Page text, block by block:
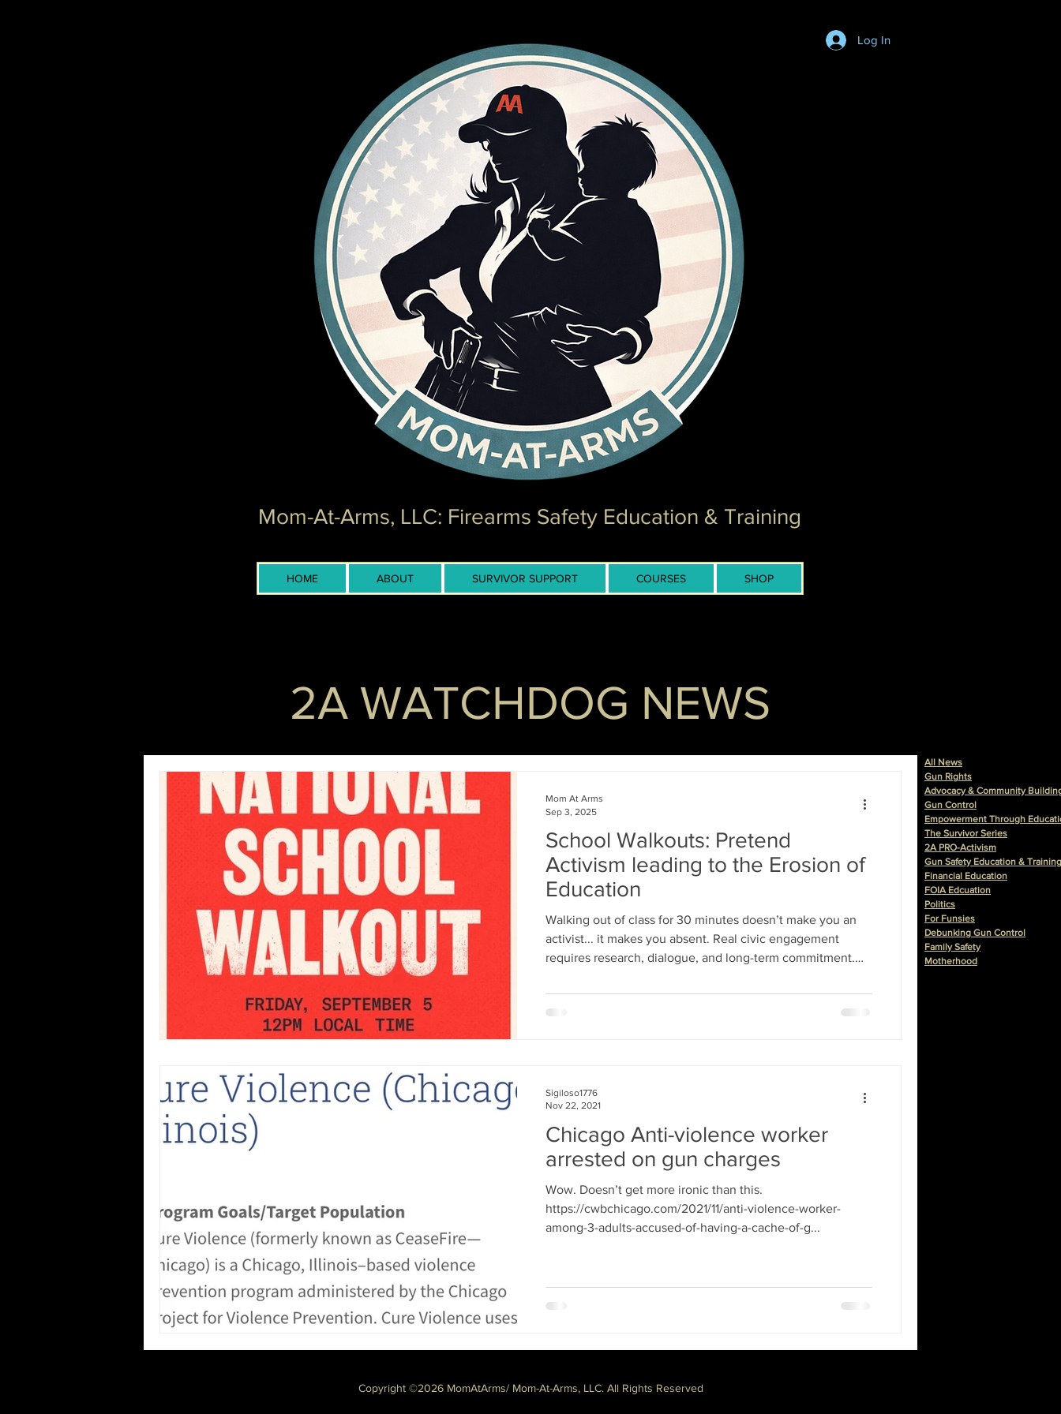
Log In
Mom-At-Arms, LLC: Firearms Safety Education & Training
HOME ABOUT SURVIVOR SUPPORT COURSES SHOP
2A WATCHDOG NEWS
School Walkouts: Pretend
Activism leading to the Erosion of
Education
Walking out of class for 30 minutes doesn’t make you an
activist... it makes you absent. Real civic engagement
requires research, dialogue, and long-term commitment.
trending hashtag, and the illusion of impact.
Mom At Arms
Sep 3, 2025
Chicago Anti-violence worker
arrested on gun charges
Wow. Doesn’t get more ironic than this.
https://cwbchicago.com/2021/11/anti-violence-worker-
among-3-adults-accused-of-having-a-cache-of-g...
Sigiloso1776
Nov 22, 2021
All News
Gun Rights
Advocacy & Community
Gun Control
Empowerment Through
The Survivor Series
2A PRO-Activism
Gun Safety Education & Training
Financial Education
FOIA Edcuation
Politics
For Funsies
Debunking Gun Control
Family Safety
Motherhood
Copyright ©2026 MomAtArms/ Mom-At-Arms, LLC. All Rights Reserved